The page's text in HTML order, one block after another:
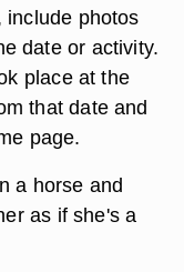
include photos
date or activity.
place at the
that date and
page.
a horse and
as if she's a